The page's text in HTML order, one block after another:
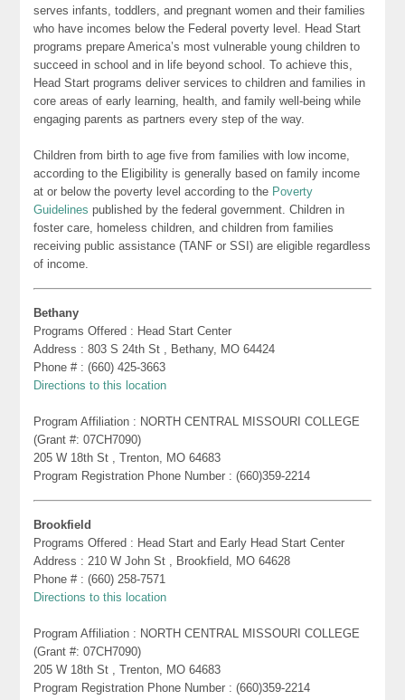
serves infants, toddlers, and pregnant women and their families
who have incomes below the Federal poverty level. Head Start
programs prepare America’s most vulnerable young children to
succeed in school and in life beyond school. To achieve this,
Head Start programs deliver services to children and families in
core areas of early learning, health, and family well-being while
engaging parents as partners every step of the way.
Children from birth to age five from families with low income,
according to the Eligibility is generally based on family income
at or below the poverty level according to the Poverty
Guidelines published by the federal government. Children in
foster care, homeless children, and children from families
receiving public assistance (TANF or SSI) are eligible regardless
of income.
Bethany
Programs Offered : Head Start Center
Address : 803 S 24th St , Bethany, MO 64424
Phone # : (660) 425-3663
Directions to this location
Program Affiliation : NORTH CENTRAL MISSOURI COLLEGE
(Grant #: 07CH7090)
205 W 18th St , Trenton, MO 64683
Program Registration Phone Number : (660)359-2214
Brookfield
Programs Offered : Head Start and Early Head Start Center
Address : 210 W John St , Brookfield, MO 64628
Phone # : (660) 258-7571
Directions to this location
Program Affiliation : NORTH CENTRAL MISSOURI COLLEGE
(Grant #: 07CH7090)
205 W 18th St , Trenton, MO 64683
Program Registration Phone Number : (660)359-2214